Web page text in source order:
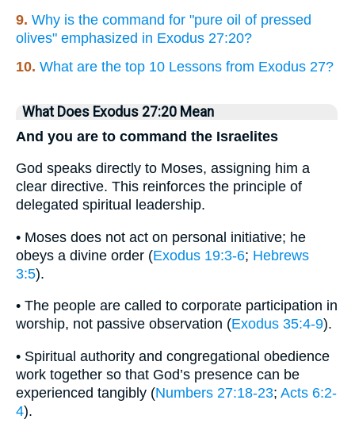
9. Why is the command for "pure oil of pressed
olives" emphasized in Exodus 27:20?
10. What are the top 10 Lessons from Exodus 27?
What Does Exodus 27:20 Mean
And you are to command the Israelites
God speaks directly to Moses, assigning him a
clear directive. This reinforces the principle of
delegated spiritual leadership.
• Moses does not act on personal initiative; he
obeys a divine order (Exodus 19:3-6; Hebrews
3:5).
• The people are called to corporate participation in
worship, not passive observation (Exodus 35:4-9).
• Spiritual authority and congregational obedience
work together so that God’s presence can be
experienced tangibly (Numbers 27:18-23; Acts 6:2-
4).